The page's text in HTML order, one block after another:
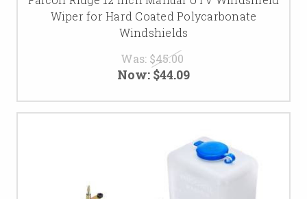
Wiper for Hard Coated Polycarbonate
Windshields
Was: $45.00
Now: $44.09